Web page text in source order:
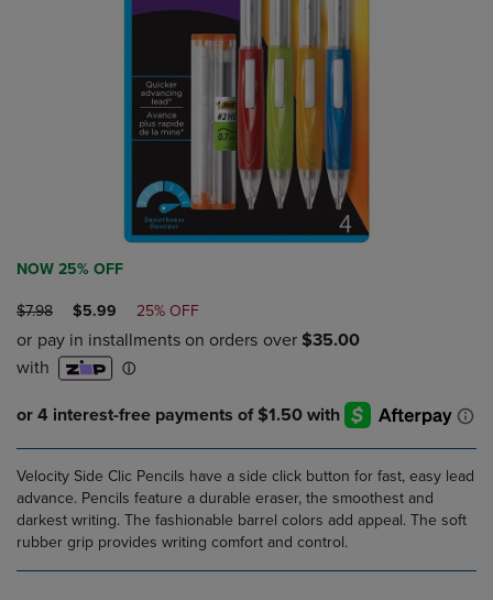
NOW 25% OFF
ORIGINAL
PRICE
$7.98
DISCOUNTED
PRICE
$5.99 25% OFF
Velocity Side Clic Pencils have a side click button for fast, easy lead
advance. Pencils feature a durable eraser, the smoothest and
darkest writing. The fashionable barrel colors add appeal. The soft
rubber grip provides writing comfort and control.